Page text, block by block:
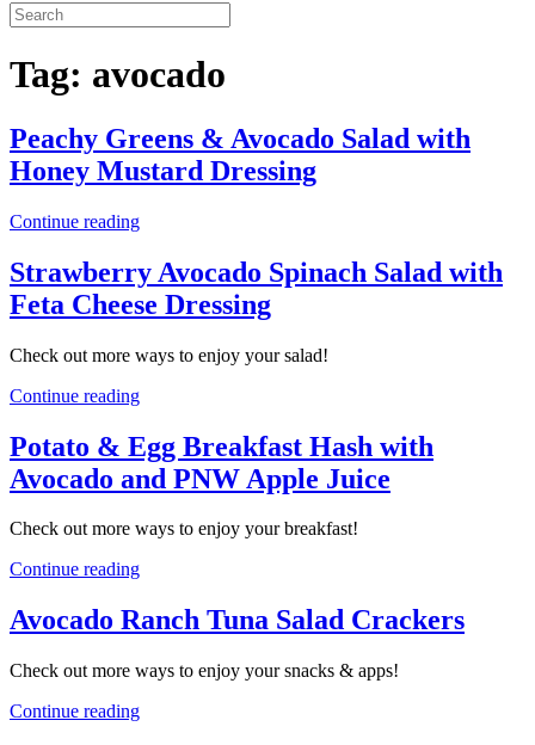
Tag: avocado
Peachy Greens & Avocado Salad with
Honey Mustard Dressing
Continue reading
Strawberry Avocado Spinach Salad with
Feta Cheese Dressing
Check out more ways to enjoy your salad!
Continue reading
Potato & Egg Breakfast Hash with
Avocado and PNW Apple Juice
Check out more ways to enjoy your breakfast!
Continue reading
Avocado Ranch Tuna Salad Crackers
Check out more ways to enjoy your snacks & apps!
Continue reading